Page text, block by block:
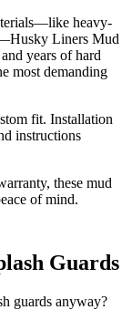
heavy-
Liners Mud
years of hard
most demanding
fit. Installation
instructions
these mud
of mind.
Guards
guards anyway?